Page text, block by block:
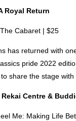
Royal Return
Cabaret | $25
has returned with
pride 2022
to share the stage
Centre &
Me: Making Life